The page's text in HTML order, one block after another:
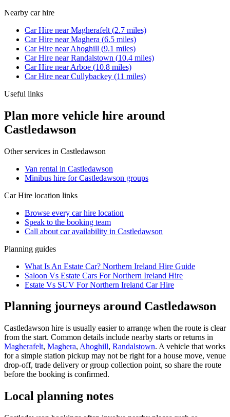
Nearby car hire
Car Hire nearMagherafelt (2.7 miles)
Car Hire nearMaghera (6.5 miles)
Car Hire nearAhoghill (9.1 miles)
Car Hire nearRandalstown (10.4 miles)
Car Hire nearArboe (10.8 miles)
Car Hire nearCullybackey (11 miles)
Useful links
Plan more vehicle hire around
Castledawson
Other services in Castledawson
Van rental in Castledawson
Minibus hire for Castledawson groups
Car Hire location links
Browse every car hire location
Speak to the booking team
Call about caravailability in Castledawson
Planning guides
What Is An Estate Car? Northern Ireland Hire Guide
Saloon Vs Estate Cars For Northern Ireland Hire
Estate Vs SUV For Northern Ireland Car Hire
Planning journeys around Castledawson
Castledawson hire is usually easier to arrange when the route is clear
from the start. Common details include nearby starts or returns in
Magherafelt, Maghera, Ahoghill, Randalstown. A vehicle that works
for a simple station pickup may not be right for a house move, venue
drop-off, trade delivery or group collection point, so share the route
before the booking is confirmed.
Local planning notes